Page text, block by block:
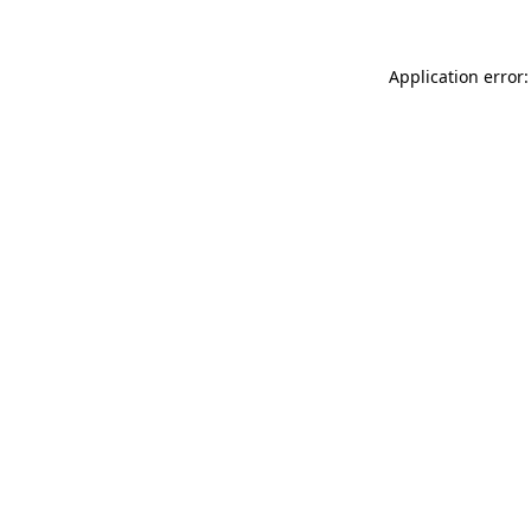
Application